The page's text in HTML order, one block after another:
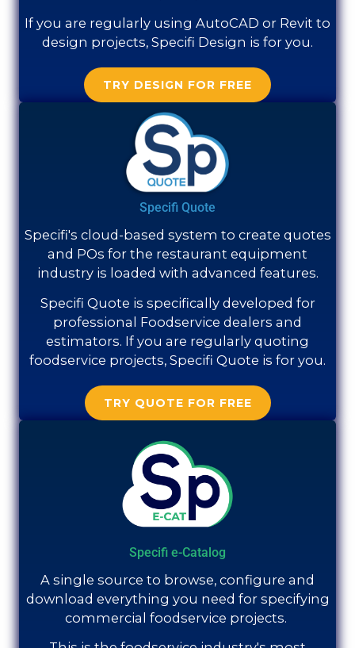
If you are regularly using AutoCAD or Revit to
design projects, Specifi Design is for you.
TRY DESIGN FOR FREE
Specifi Quote
Specifi's cloud-based system to create quotes
and POs for the restaurant equipment
industry is loaded with advanced features.
Specifi Quote is specifically developed for
professional Foodservice dealers and
estimators. If you are regularly quoting
foodservice projects, Specifi Quote is for you.
TRY QUOTE FOR FREE
Specifi e-Catalog
A single source to browse, configure and
download everything you need for specifying
commercial foodservice projects.